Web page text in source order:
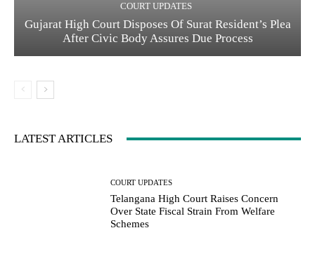
COURT UPDATES
Gujarat High Court Disposes Of Surat Resident’s Plea
After Civic Body Assures Due Process
LATEST ARTICLES
COURT UPDATES
Telangana High Court Raises Concern
Over State Fiscal Strain From Welfare
Schemes